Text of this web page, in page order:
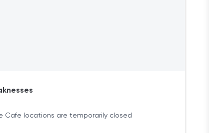
Cafe locations are temporarily closed